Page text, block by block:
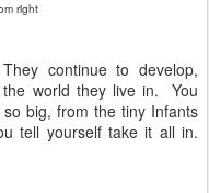
right
continue to develop,
world they live in. You
big, from the tiny Infants
tell yourself take it all in.